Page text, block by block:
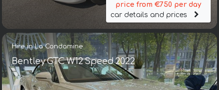
price from €750 per day
car details and prices
Hire in La Condamine
Bentley GTC W12 Speed 2022